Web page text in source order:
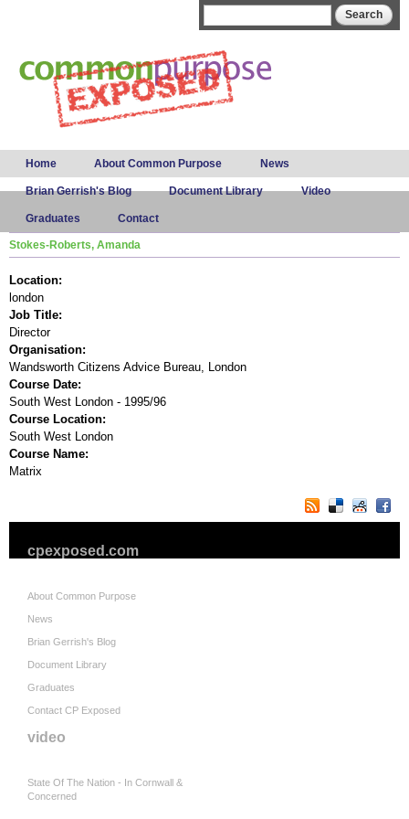
Main menu
Home About Common Purpose News
Brian Gerrish's Blog Document Library Video
Graduates Contact
Stokes-Roberts, Amanda
Location:
london
Job Title:
Director
Organisation:
Wandsworth Citizens Advice Bureau, London
Course Date:
South West London - 1995/96
Course Location:
South West London
Course Name:
Matrix
cpexposed.com
About Common Purpose
News
Brian Gerrish's Blog
Document Library
Graduates
Contact CP Exposed
video
State Of The Nation - In Cornwall &
Concerned